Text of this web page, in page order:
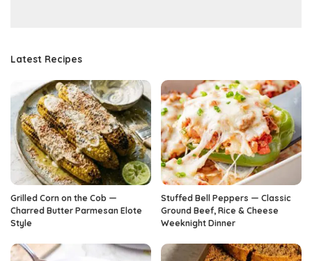
Latest Recipes
Grilled Corn on the Cob —
Charred Butter Parmesan Elote
Style
Stuffed Bell Peppers — Classic
Ground Beef, Rice & Cheese
Weeknight Dinner